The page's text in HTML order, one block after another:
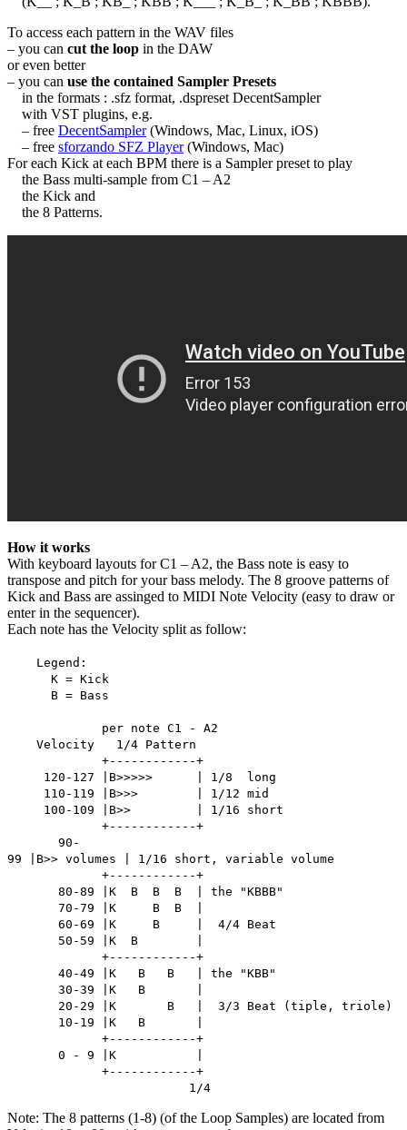
To access each pattern in the WAV files
– you can cut the loop in the DAW
or even better
– you can use the contained Sampler Presets
in the formats : .sfz format, .dspreset DecentSampler
with VST plugins, e.g.
– free DecentSampler(Windows, Mac, Linux, iOS)
– free sforzando SFZ Player(Windows, Mac)
For each Kick at each BPM there is a Sampler preset to play
the Bass multi-sample from C1 – A2
the Kick and
the 8 Patterns.
How it works
With keyboard layouts for C1 – A2, the Bass note is easy to
transpose and pitch for your bass melody. The 8 groove patterns of
Kick and Bass are assinged to MIDI Note Velocity (easy to draw or
enter in the sequencer).
Each note has the Velocity split as follow:
Legend:
K = Kick
B = Bass
per note C1 - A2
Velocity 1/4 Pattern
+------------+
120-127 |B>>>>> | 1/8 long
110-119 |B>>> | 1/12 mid
100-109 |B>> | 1/16 short
+------------+
90-
99 |B>> volumes | 1/16 short, variable volume
+------------+
80-89 |K B B B | the "KBBB"
70-79 |K B B |
60-69 |K B | 4/4 Beat
50-59 |K B |
+------------+
40-49 |K B B | the "KBB"
30-39 |K B |
20-29 |K B | 3/3 Beat (tiple, triole)
10-19 |K B |
+------------+
0 - 9 |K |
+------------+
1/4
Note: The 8 patterns (1-8) (of the Loop Samples) are located from